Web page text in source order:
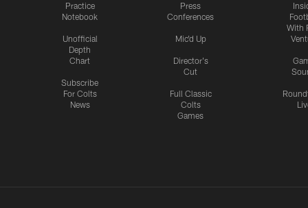
Practice
Notebook
Unofficial
Depth
Chart
Subscribe
For Colts
News
Press
Conferences
Mic'd Up
Director's
Cut
Full Classic
Colts
Games
With